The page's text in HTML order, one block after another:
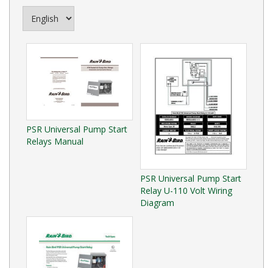
PSR Universal Pump Start
Relays Manual
PSR Universal Pump Start
Relay U-110 Volt Wiring
Diagram